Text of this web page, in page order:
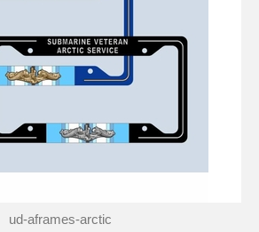
ud-aframes-arctic